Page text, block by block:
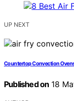
UP NEXT
Countertop Convection
Published on 18